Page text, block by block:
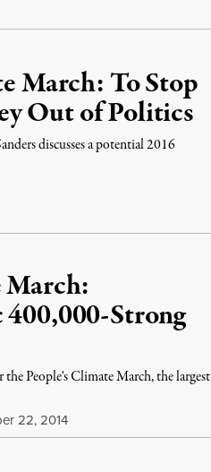
March: To Stop
Out of Politics
discusses a potential 2016
March:
Strong
People's Climate March, the largest
22, 2014